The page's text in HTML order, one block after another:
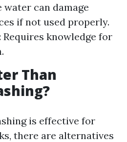
can damage
if not used properly.
Requires knowledge for
Than
is effective for
there are alternatives